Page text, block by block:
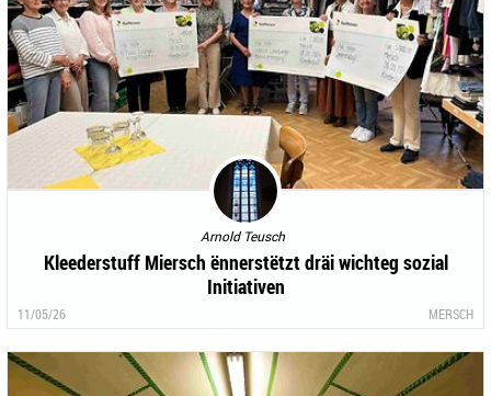
Arnold Teusch
Kleederstuff Miersch ënnerstëtzt dräi wichteg sozial
Initiativen
11/05/26 MERSCH